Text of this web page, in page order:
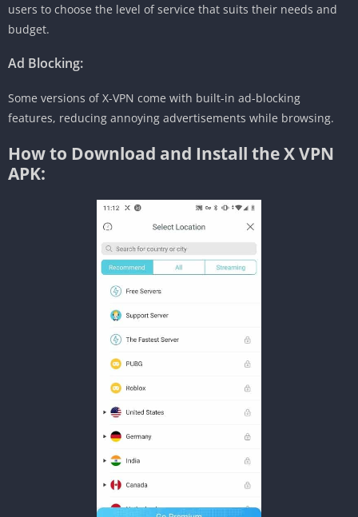
users to choose the level of service that suits their needs and
budget.
Ad Blocking:
Some versions of X-VPN come with built-in ad-blocking
features, reducing annoying advertisements while browsing.
How to Download and Install the X VPN
APK: